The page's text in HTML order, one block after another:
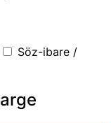
Söz-ibare /